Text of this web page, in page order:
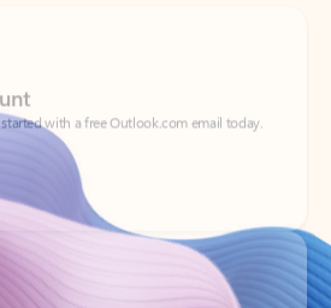
started with a free Outlook.com email today.
with a Microsoft 365 subscription.